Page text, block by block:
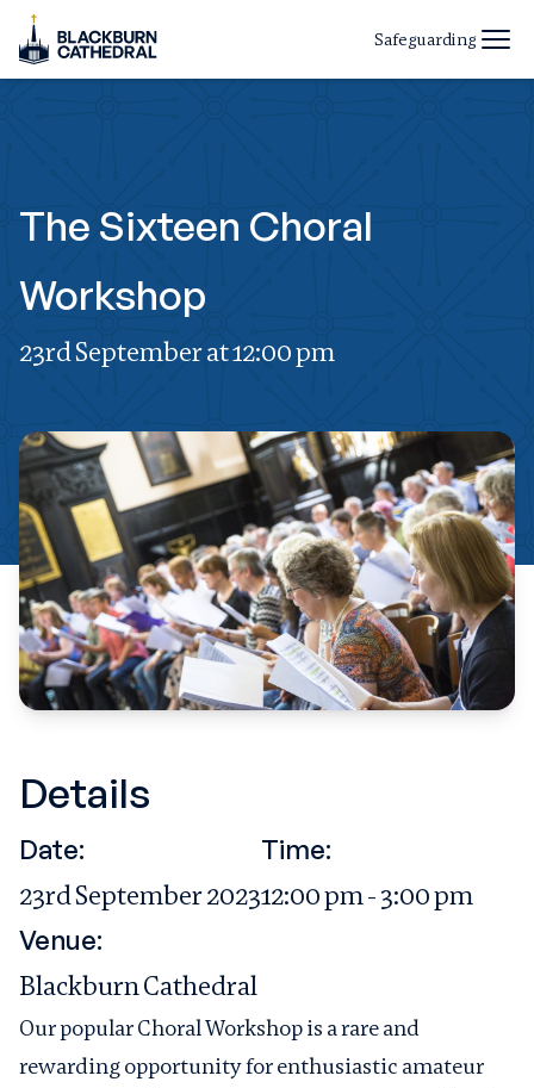
Safeguarding
The Sixteen Choral
Workshop
23rd September at 12:00 pm
Details
Date:
23rd September 2023
Time:
12:00 pm - 3:00 pm
Venue:
Blackburn Cathedral
Our popular Choral Workshop is a rare and
rewarding opportunity for enthusiastic amateur